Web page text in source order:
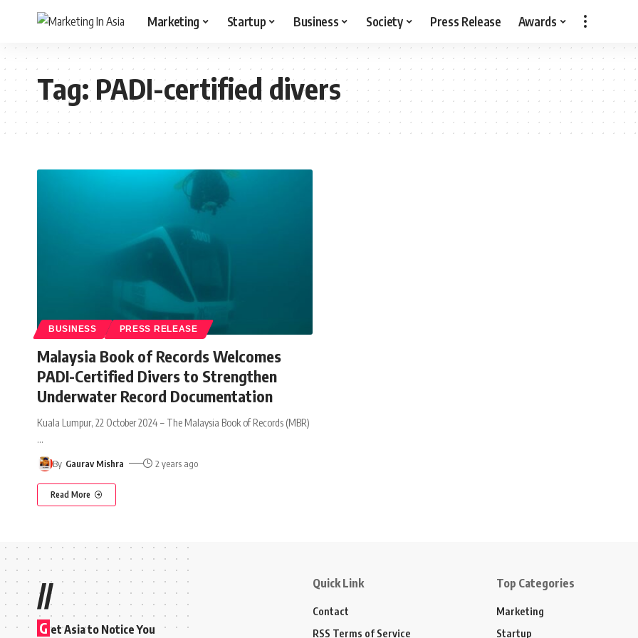
Marketing Startup Business Society Press Release Awards
Tag:PADI-certified divers
BUSINESS PRESS RELEASE
Malaysia Book of Records Welcomes
PADI-Certified Divers to Strengthen
Underwater Record Documentation
Kuala Lumpur, 22 October 2024 – The Malaysia Book of Records (MBR)
…
By Gaurav Mishra 2 years ago
Read More
//
G et Asia to Notice You
Quick Link
Contact
RSS Terms of Service
Top Categories
Marketing
Startup